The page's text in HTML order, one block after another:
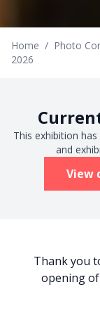
Home / Photo
2026
This exhibition
and
View
Thank you
opening of